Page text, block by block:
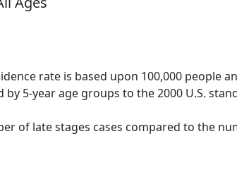
rate is based upon 100,000 people
5-year age groups to the 2000 U.S.
of late stages cases compared to the